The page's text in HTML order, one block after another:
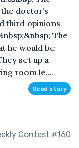
doctor’s
third opinions
The
he would be
set up a
room le...
Read story
Contest #160